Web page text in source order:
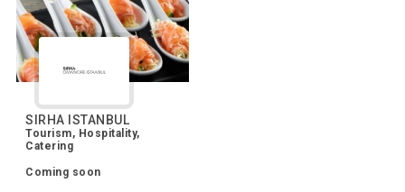
SIRHA ISTANBUL
Tourism, Hospitality,
Catering
Coming soon